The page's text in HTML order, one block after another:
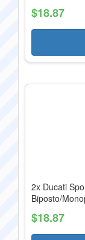
$18.87
2x Ducati
Biposto/
$18.87